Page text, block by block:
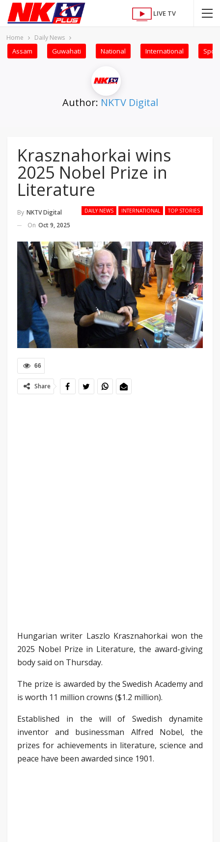
LIVE TV
Home Daily News
Assam Guwahati National International
Author: NKTV Digital
Krasznahorkai wins
2025 Nobel Prize in
Literature
DAILY NEWS INTERNATIONAL TOP STORIES
By NKTV Digital
On Oct 9, 2025
66
Share
Hungarian writer Laszlo Krasznahorkai won the
2025 Nobel Prize in Literature, the award-giving
body said on Thursday.
The prize is awarded by the Swedish Academy and
is worth 11 million crowns ($1.2 million).
Established in the will of Swedish dynamite
inventor and businessman Alfred Nobel, the
prizes for achievements in literature, science and
peace have been awarded since 1901.